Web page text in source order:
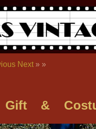
Next » »
Gift &